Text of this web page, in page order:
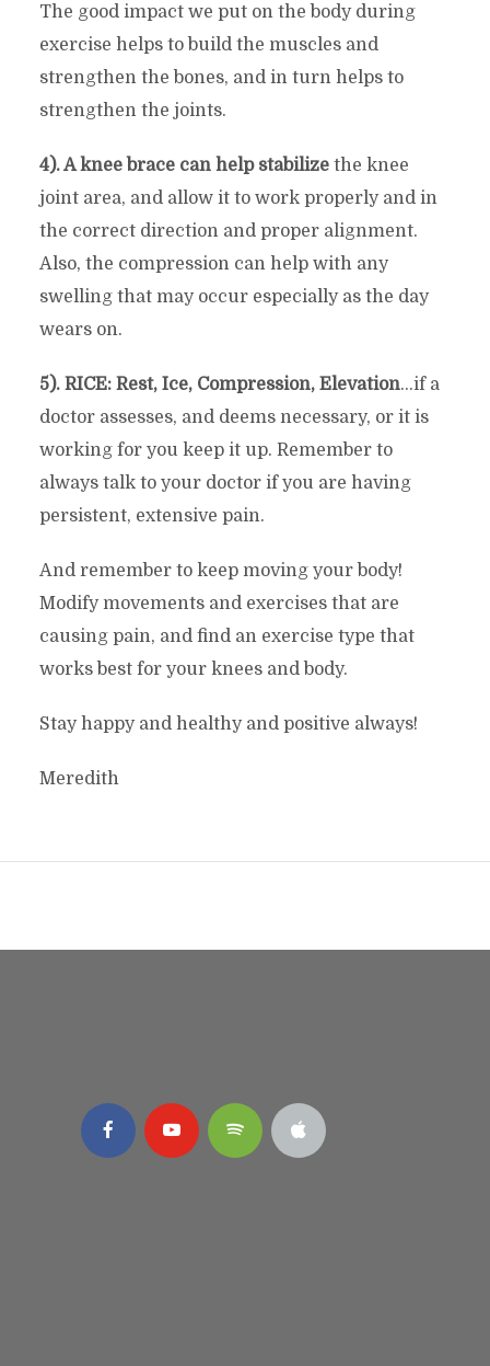
The good impact we put on the body during
exercise helps to build the muscles and
strengthen the bones, and in turn helps to
strengthen the joints.
4). A knee brace can help stabilizethe knee
joint area, and allow it to work properly and in
the correct direction and proper alignment.
Also, the compression can help with any
swelling that may occur especially as the day
wears on.
5). RICE: Rest, Ice, Compression, Elevation…if a
doctor assesses, and deems necessary, or it is
working for you keep it up. Remember to
always talk to your doctor if you are having
persistent, extensive pain.
And remember to keep moving your body!
Modify movements and exercises that are
causing pain, and find an exercise type that
works best for your knees and body.
Stay happy and healthy and positive always!
Meredith